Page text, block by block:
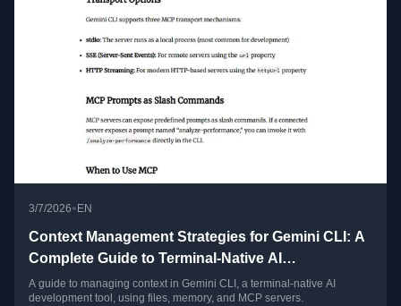
3/7/2026• EN
Context Management Strategies for Gemini CLI: A
Complete Guide to Terminal-Native AI
Development
A guide to managing context in Gemini CLI, a terminal-native AI
development tool, using files, memory, and MCP servers.